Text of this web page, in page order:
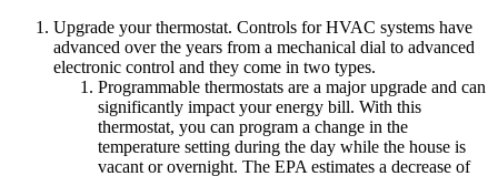
Upgrade your thermostat. Controls for HVAC systems have
advanced over the years from a mechanical dial to advanced
electronic control and they come in two types.
Programmable thermostats are a major upgrade and can
significantly impact your energy bill. With this
thermostat, you can program a change in the
temperature setting during the day while the house is
vacant or overnight. The EPA estimates a decrease of